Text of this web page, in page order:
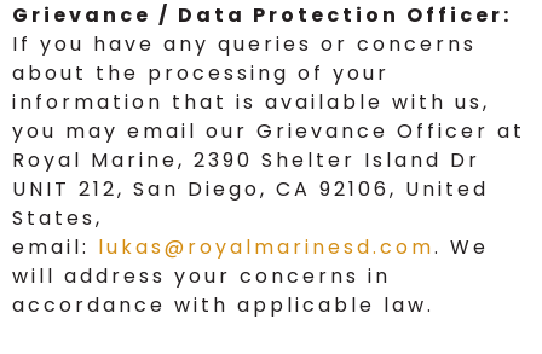
Grievance / Data Protection Officer:
If you have any queries or concerns
about the processing of your
information that is available with us,
you may email our Grievance Officer at
Royal Marine, 2390 Shelter Island Dr
UNIT 212, San Diego, CA 92106, United
States,
email: lukas@royalmarinesd.com. We
will address your concerns in
accordance with applicable law.